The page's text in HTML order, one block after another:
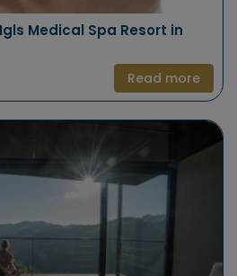
Medical Spa Resort in
Read more